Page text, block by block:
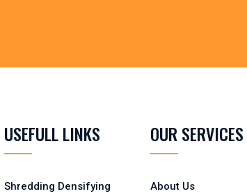
USEFULL LINKS
Shredding Densifying
OUR SERVICES
About Us